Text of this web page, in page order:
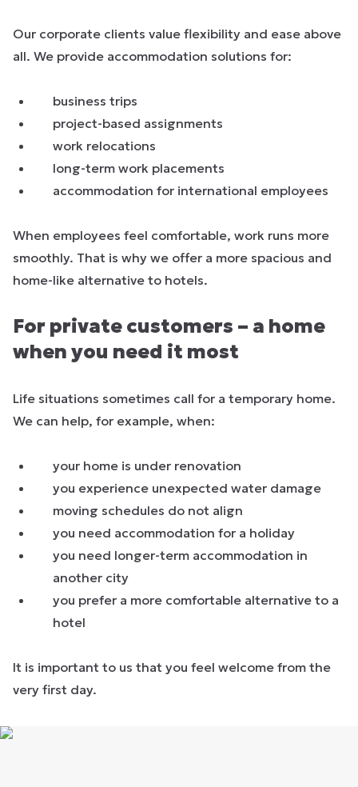
Our corporate clients value flexibility and ease above
all. We provide accommodation solutions for:
business trips
project-based assignments
work relocations
long-term work placements
accommodation for international employees
When employees feel comfortable, work runs more
smoothly. That is why we offer a more spacious and
home-like alternative to hotels.
For private customers – a home
when you need it most
Life situations sometimes call for a temporary home.
We can help, for example, when:
your home is under renovation
you experience unexpected water damage
moving schedules do not align
you need accommodation for a holiday
you need longer-term accommodation in
another city
you prefer a more comfortable alternative to a
hotel
It is important to us that you feel welcome from the
very first day.